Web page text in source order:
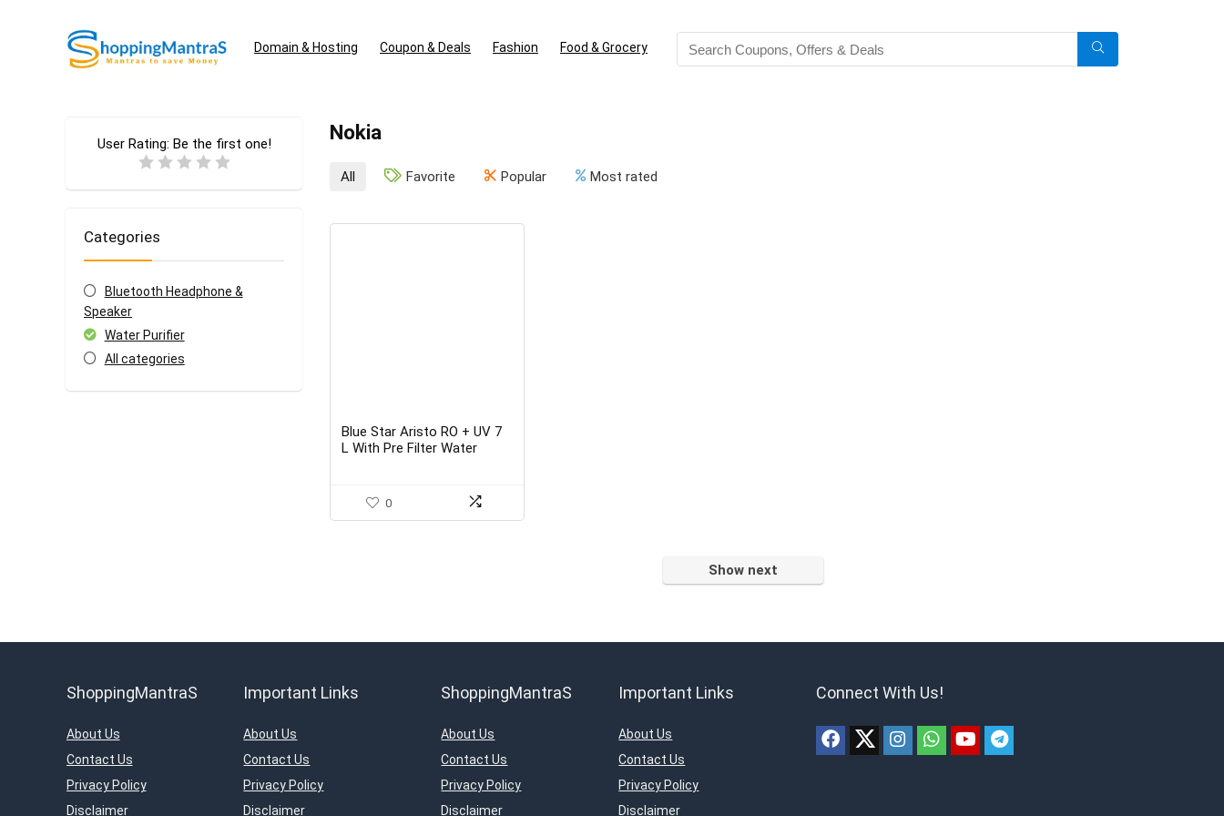
Domain & Hosting Coupon & Deals Fashion Food & Grocery
Nokia
User Rating: Be the first one!
Categories
Bluetooth Headphone &
Speaker
Water Purifier
All categories
All Favorite Popular Most rated
Blue Star Aristo RO + UV 7
L With Pre Filter Water
0
Show next
ShoppingMantraS
About Us
Contact Us
Privacy Policy
Disclaimer
Important Links
About Us
Contact Us
Privacy Policy
Disclaimer
ShoppingMantraS
About Us
Contact Us
Privacy Policy
Disclaimer
Important Links
About Us
Contact Us
Privacy Policy
Disclaimer
Connect With Us!